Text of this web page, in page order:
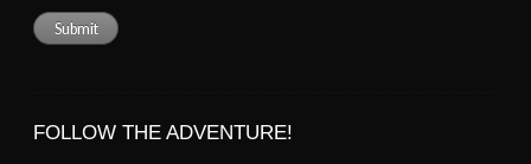
FOLLOW THE ADVENTURE!